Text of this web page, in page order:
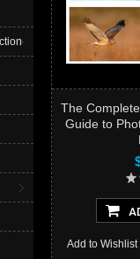
The
Guide to
Add to Wishlist